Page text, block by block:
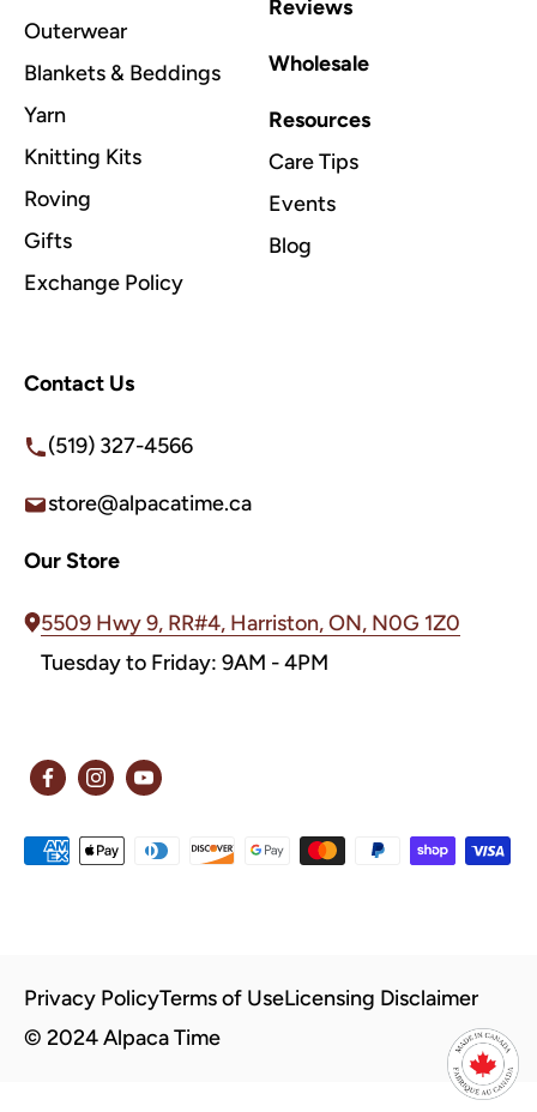
Outerwear
Blankets & Beddings
Yarn
Knitting Kits
Roving
Gifts
Exchange Policy
Reviews
Wholesale
Resources
Care Tips
Events
Blog
Contact Us
(519) 327-4566
store@alpacatime.ca
Our Store
5509 Hwy 9, RR#4, Harriston, ON, N0G 1Z0
Tuesday to Friday: 9AM - 4PM
Privacy PolicyTerms of UseLicensing Disclaimer
© 2024 Alpaca Time